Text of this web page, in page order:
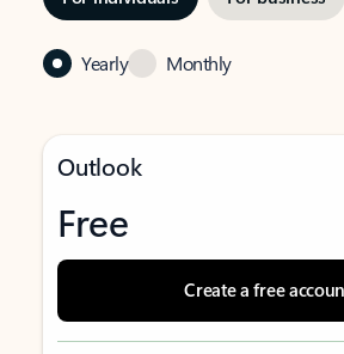
Yearly Monthly
Outlook
Free
Create a free